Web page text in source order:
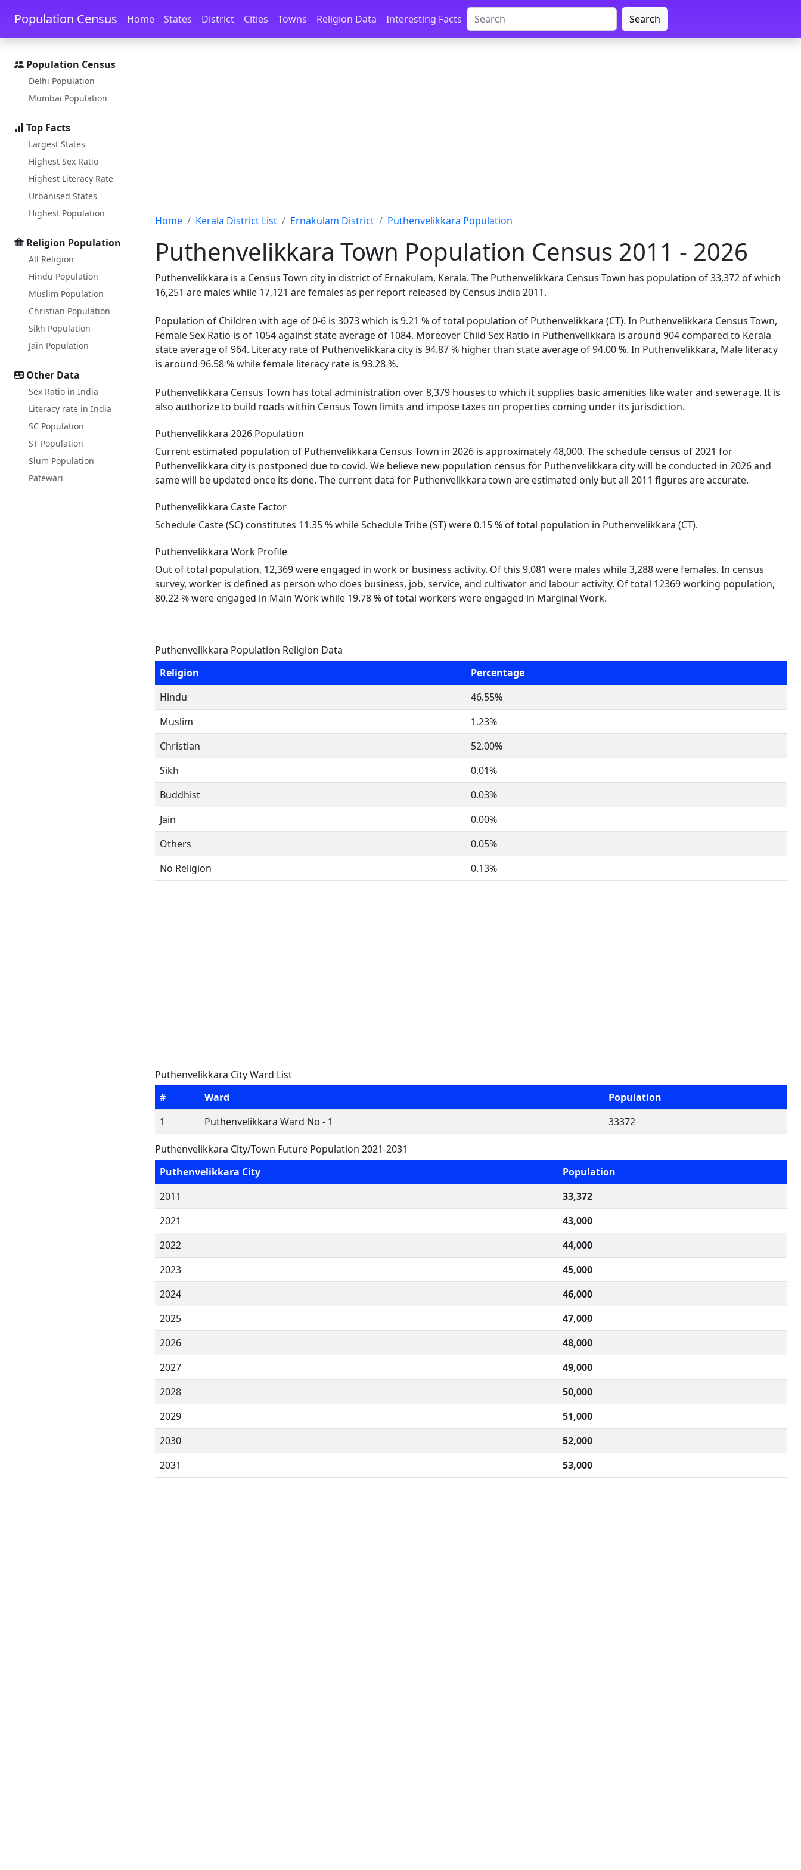
Skip to main content Skip to docs navigation
Population Census Home States District Cities Towns Religion Data Interesting Facts Search
Population Census
Delhi Population
Mumbai Population
Top Facts
Largest States
Highest Sex Ratio
Highest Literacy Rate
Urbanised States
Highest Population
Religion Population
All Religion
Hindu Population
Muslim Population
Christian Population
Sikh Population
Jain Population
Other Data
Sex Ratio in India
Literacy rate in India
SC Population
ST Population
Slum Population
Patewari
Home Kerala District List Ernakulam District Puthenvelikkara Population
Puthenvelikkara Town Population Census 2011 - 2026
Puthenvelikkara is a Census Town city in district of Ernakulam, Kerala. The Puthenvelikkara Census Town has population of 33,372 of which
16,251 are males while 17,121 are females as per report released by Census India 2011.
Population of Children with age of 0-6 is 3073 which is 9.21 % of total population of Puthenvelikkara (CT). In Puthenvelikkara Census Town,
Female Sex Ratio is of 1054 against state average of 1084. Moreover Child Sex Ratio in Puthenvelikkara is around 904 compared to Kerala
state average of 964. Literacy rate of Puthenvelikkara city is 94.87 % higher than state average of 94.00 %. In Puthenvelikkara, Male literacy
is around 96.58 % while female literacy rate is 93.28 %.
Puthenvelikkara Census Town has total administration over 8,379 houses to which it supplies basic amenities like water and sewerage. It is
also authorize to build roads within Census Town limits and impose taxes on properties coming under its jurisdiction.
Puthenvelikkara 2026 Population
Current estimated population of Puthenvelikkara Census Town in 2026 is approximately 48,000. The schedule census of 2021 for
Puthenvelikkara city is postponed due to covid. We believe new population census for Puthenvelikkara city will be conducted in 2026 and
same will be updated once its done. The current data for Puthenvelikkara town are estimated only but all 2011 figures are accurate.
Puthenvelikkara Caste Factor
Schedule Caste (SC) constitutes 11.35 % while Schedule Tribe (ST) were 0.15 % of total population in Puthenvelikkara (CT).
Puthenvelikkara Work Profile
Out of total population, 12,369 were engaged in work or business activity. Of this 9,081 were males while 3,288 were females. In census
survey, worker is defined as person who does business, job, service, and cultivator and labour activity. Of total 12369 working population,
80.22 % were engaged in Main Work while 19.78 % of total workers were engaged in Marginal Work.
Puthenvelikkara Population Religion Data
Religion
Percentage
Hindu
46.55%
Muslim
1.23%
Christian
52.00%
Sikh
0.01%
Buddhist
0.03%
Jain
0.00%
Others
0.05%
No Religion
0.13%
Puthenvelikkara City Ward List
#
Ward
Population
1
Puthenvelikkara Ward No - 1 33372
Puthenvelikkara City/Town Future Population 2021-2031
Puthenvelikkara City
Population
2011
33,372
2021
43,000
2022
44,000
2023
45,000
2024
46,000
2025
47,000
2026
48,000
2027
49,000
2028
50,000
2029
51,000
2030
52,000
2031
53,000